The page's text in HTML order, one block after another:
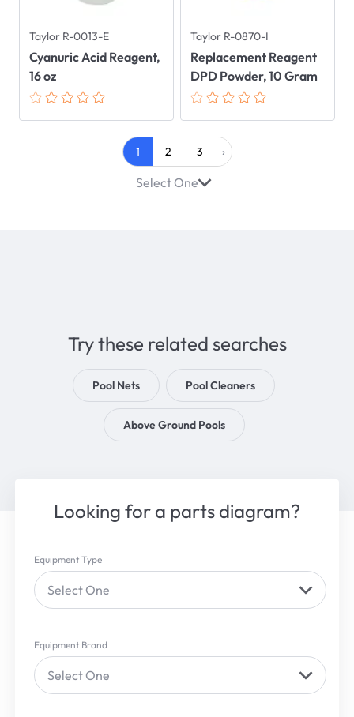
Taylor R-0013-E
Cyanuric Acid Reagent,
16 oz
Taylor R-0870-I
Replacement Reagent
DPD Powder, 10 Gram
Select One
1 2 3 ›
Try these related searches
Pool Nets Pool Cleaners
Above Ground Pools
Looking for a parts diagram?
Equipment Type
Select One
Equipment Brand
Select One